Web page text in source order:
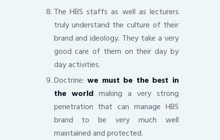
The HBS staffs as well as lecturers
truly understand the culture of their
brand and ideology. They take a very
good care of them on their day by
day activities.
Doctrine:we must be the best in
the worldmaking a very strong
penetration that can manage HBS
brand to be very much well
maintained and protected.